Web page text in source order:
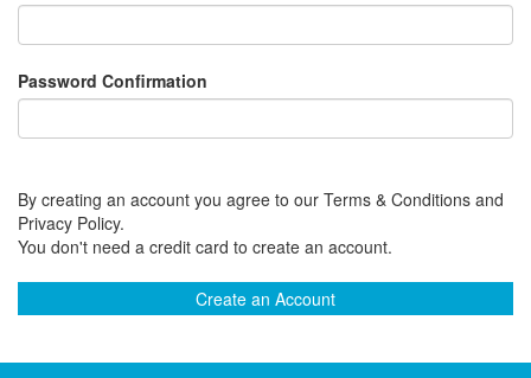
Password Confirmation
By creating an account you agree to our Terms & Conditions and
Privacy Policy.
You don't need a credit card to create an account.
Create an Account